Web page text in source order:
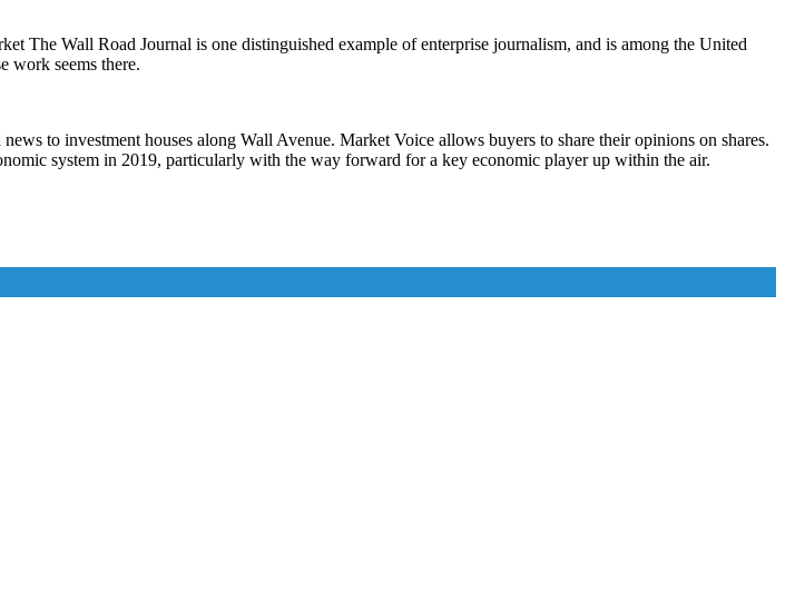
The Wall Road Journal is one distinguished example of enterprise journalism, and is among the United
work seems there.
to investment houses along Wall Avenue. Market Voice allows buyers to share their opinions on shares.
system in 2019, particularly with the way forward for a key economic player up within the air.